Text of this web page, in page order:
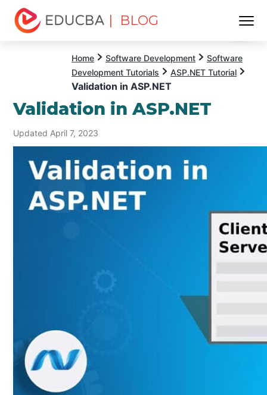
| BLOG
Home Software Development
Software
Development Tutorials
ASP.NET Tutorial
Validation in ASP.NET
Validation in ASP.NET
Updated April 7, 2023